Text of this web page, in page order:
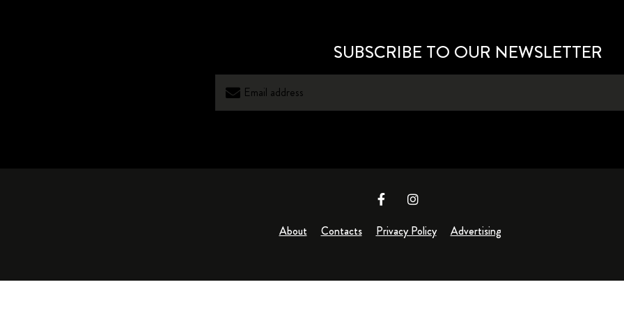
SUBSCRIBE TO OUR NEWSLETTER
About Contacts Privacy Policy Advertising